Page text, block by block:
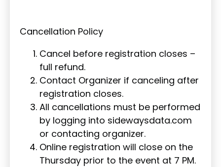
Cancellation Policy
Cancel before registration closes –
full refund.
Contact Organizer if canceling after
registration closes.
All cancellations must be performed
by logging into sidewaysdata.com
or contacting organizer.
Online registration will close on the
Thursday prior to the event at 7 PM.